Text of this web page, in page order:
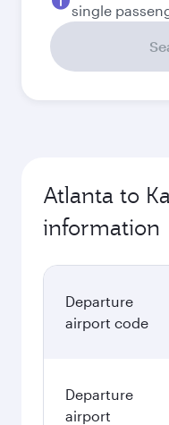
single
Atlanta to
information
Departure
airport code
Departure
airport